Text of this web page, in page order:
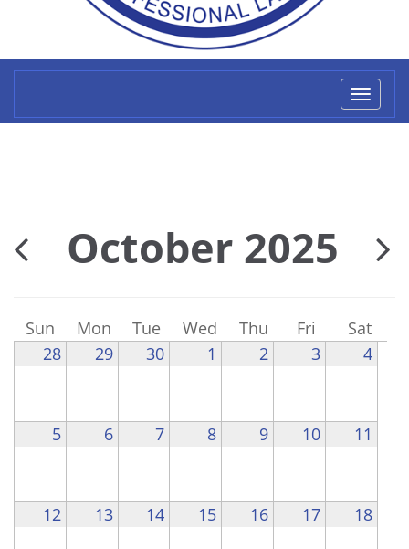
October 2025
Sun Mon Tue Wed Thu Fri
Sat
28
29 30 1 2 3 4
5 6 7 8 9 10 11
12 13 14 15 16 17 18